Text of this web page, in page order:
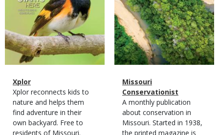
Magazine
Type
Name
Xplor
Magazine
Type
Description
Xplor reconnects kids to
nature and helps them
find adventure in their
own backyard. Free to
residents of Missouri.
Magazine
Type
Name
Missouri
Conservationist
Magazine
Type
Description
A monthly publication
about conservation in
Missouri. Started in 1938,
the printed magazine is